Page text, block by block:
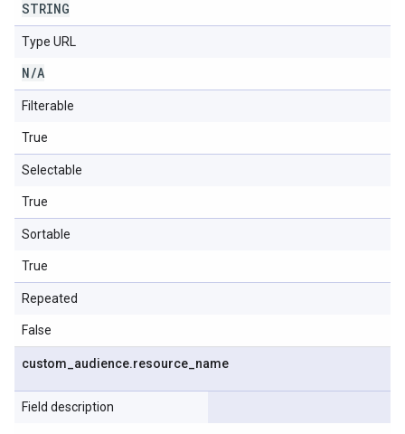
STRING
Type URL
N/A
Filterable
True
Selectable
True
Sortable
True
Repeated
False
custom audience.resource name
Field description